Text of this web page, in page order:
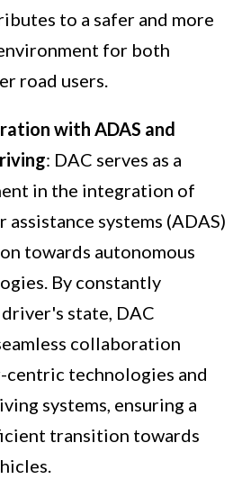
to a safer and more
for both
road users.
with ADAS and
: DAC serves as a
in the integration of
assistance systems (ADAS)
towards autonomous
By constantly
state, DAC
collaboration
technologies and
systems, ensuring a
transition towards